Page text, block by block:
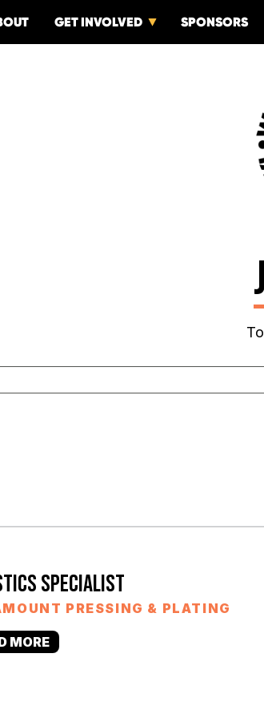
GET INVOLVED SPONSORS
SPECIALIST
PRESSING & PLATING
MORE